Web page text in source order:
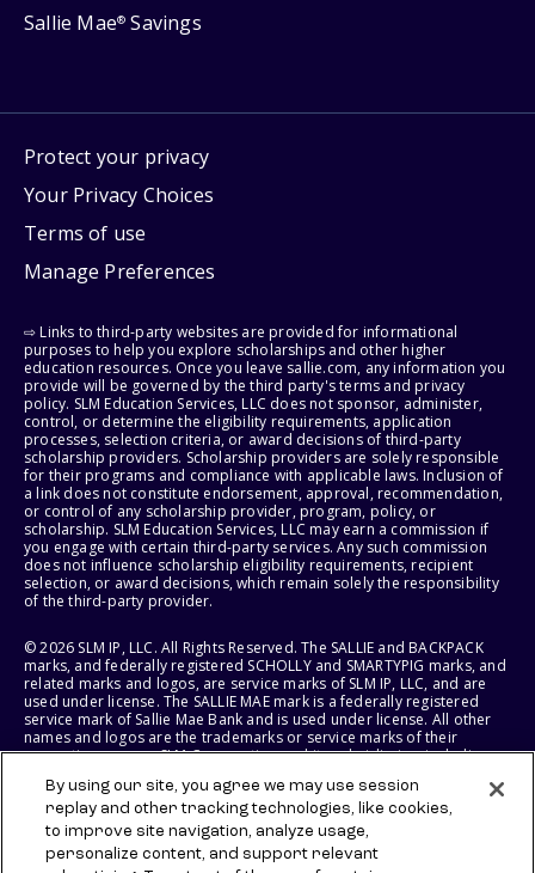
Sallie Mae® Savings
Protect your privacy
Your Privacy Choices
Terms of use
Manage Preferences
⇨ Links to third-party websites are provided for informational
purposes to help you explore scholarships and other higher
education resources. Once you leave sallie.com, any information you
provide will be governed by the third party's terms and privacy
policy. SLM Education Services, LLC does not sponsor, administer,
control, or determine the eligibility requirements, application
processes, selection criteria, or award decisions of third-party
scholarship providers. Scholarship providers are solely responsible
for their programs and compliance with applicable laws. Inclusion of
a link does not constitute endorsement, approval, recommendation,
or control of any scholarship provider, program, policy, or
scholarship. SLM Education Services, LLC may earn a commission if
you engage with certain third-party services. Any such commission
does not influence scholarship eligibility requirements, recipient
selection, or award decisions, which remain solely the responsibility
of the third-party provider.
© 2026 SLM IP, LLC. All Rights Reserved. The SALLIE and BACKPACK
marks, and federally registered SCHOLLY and SMARTYPIG marks, and
related marks and logos, are service marks of SLM IP, LLC, and are
used under license. The SALLIE MAE mark is a federally registered
service mark of Sallie Mae Bank and is used under license. All other
names and logos are the trademarks or service marks of their
respective owners. SLM Corporation and its subsidiaries, including
States of America.
SLM EDUCATION SERVICES, LLC AND SALLIE MAE BANK RESERVE THE
RIGHT TO MODIFY OR DISCONTINUE PRODUCTS, SERVICES, AND
By using our site, you agree we may use session
replay and other tracking technologies, like cookies,
to improve site navigation, analyze usage,
personalize content, and support relevant